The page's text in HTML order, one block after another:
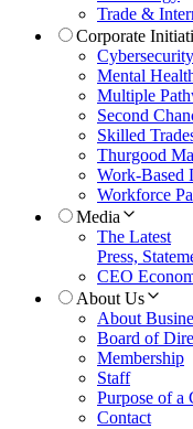
Trade &
Corporate
Mental
Multiple
Second
Skilled
Thurgood
Work-Based
Workforce
Media
The Latest
Press,
CEO
About Us
About
Board of
Membership
Staff
Purpose of a
Contact